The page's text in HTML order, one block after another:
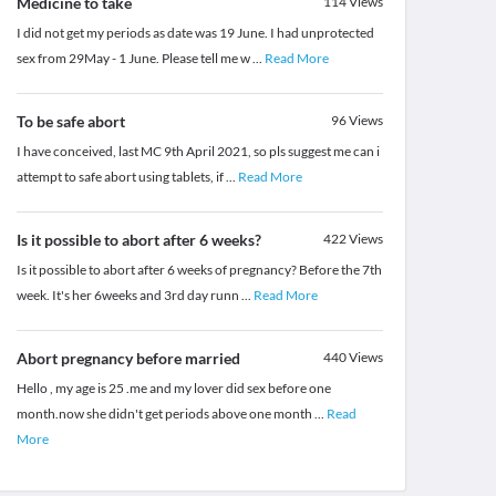
I did not get my periods as date was 19 June. I had unprotected
sex from 29May - 1 June. Please tell me w... Read More
To be safe abort 96Views
I have conceived, last MC 9th April 2021, so pls suggest me can i
attempt to safe abort using tablets, if... Read More
Is it possible to abort after 6 weeks? 422Views
Is it possible to abort after 6 weeks of pregnancy? Before the 7th
week. It's her 6weeks and 3rd day runn ... Read More
Abort pregnancy before married 440Views
Hello , my age is 25 .me and my lover did sex before one
month.now she didn't get periods above one month ... Read
More